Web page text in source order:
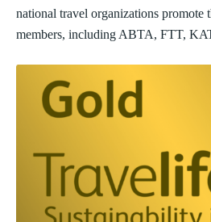
national travel organizations promote
members, including ABTA, FTT,